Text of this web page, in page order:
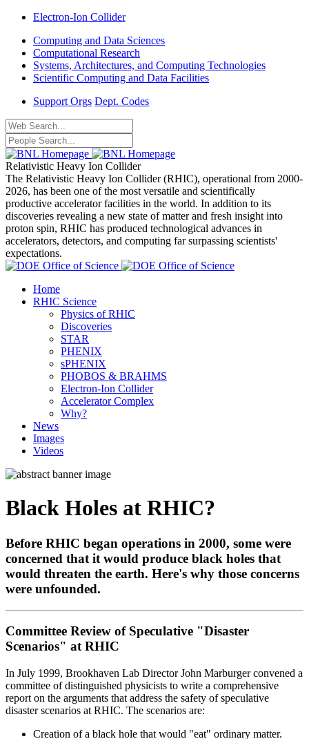
Electron-Ion Collider
Computing and Data Sciences
Computational Research
Systems, Architectures, and Computing Technologies
Scientific Computing and Data Facilities
Support Orgs Dept. Codes
Relativistic Heavy Ion Collider
The Relativistic Heavy Ion Collider (RHIC), operational from 2000-
2026, has been one of the most versatile and scientifically
productive accelerator facilities in the world. In addition to its
discoveries revealing a new state of matter and fresh insight into
proton spin, RHIC has produced technological advances in
accelerators, detectors, and computing far surpassing scientists'
expectations.
Home
RHIC Science
Physics of RHIC
Discoveries
STAR
PHENIX
sPHENIX
PHOBOS & BRAHMS
Electron-Ion Collider
Accelerator Complex
Why?
News
Images
Videos
Black Holes at RHIC?
Before RHIC began operations in 2000, some were
concerned that it would produce black holes that
would threaten the earth. Here's why those concerns
were unfounded.
Committee Review of Speculative "Disaster
Scenarios" at RHIC
In July 1999, Brookhaven Lab Director John Marburger convened a
committee of distinguished physicists to write a comprehensive
report on the arguments that address the safety of speculative
disaster scenarios at RHIC. The scenarios are:
Creation of a black hole that would "eat" ordinary matter.